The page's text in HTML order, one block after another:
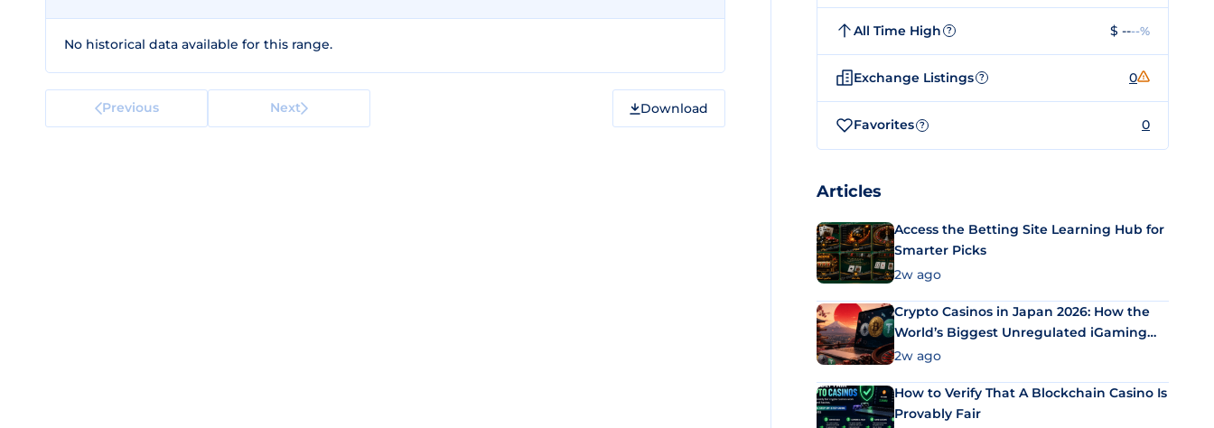
No historical data available for this range.
Previous Next Download
All Time High ? $ ----%
Exchange Listings ? 0
Favorites ? 0
Articles
Access the Betting Site Learning Hub for
Smarter Picks
2w ago
Crypto Casinos in Japan 2026: How the
World’s Biggest Unregulated iGaming
Market Uses Bitcoin and Stablecoins
2w ago
How to Verify That A Blockchain Casino Is
Provably Fair